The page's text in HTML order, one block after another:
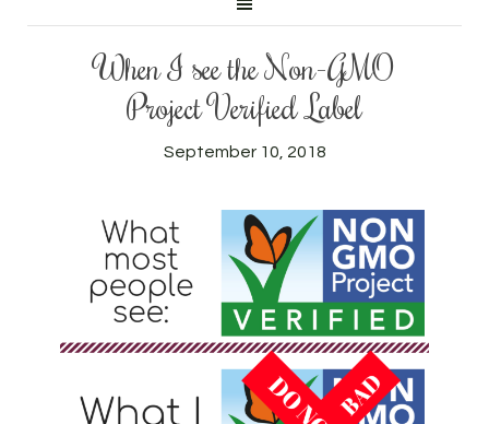
When I see the Non-GMO
Project Verified Label
September 10, 2018